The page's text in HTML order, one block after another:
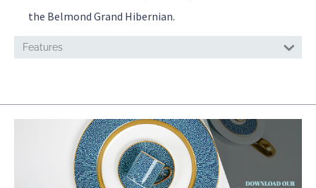
the Belmond Grand Hibernian.
Features